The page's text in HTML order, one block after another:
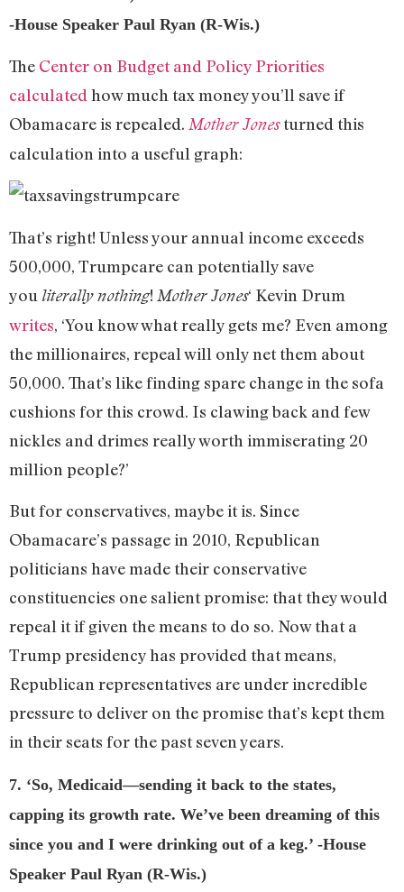
-House Speaker Paul Ryan (R-Wis.)
The Center on Budget and Policy Priorities
calculated how much tax money you’ll save if
Obamacare is repealed. Mother Jonesturned this
calculation into a useful graph:
That’s right! Unless your annual income exceeds
500,000, Trumpcare can potentially save
you literally nothing! Mother Jones‘ Kevin Drum
writes, ‘You know what really gets me? Even among
the millionaires, repeal will only net them about
50,000. That’s like finding spare change in the sofa
cushions for this crowd. Is clawing back and few
nickles and drimes really worth immiserating 20
million people?’
But for conservatives, maybe it is. Since
Obamacare’s passage in 2010, Republican
politicians have made their conservative
constituencies one salient promise: that they would
repeal it if given the means to do so. Now that a
Trump presidency has provided that means,
Republican representatives are under incredible
pressure to deliver on the promise that’s kept them
in their seats for the past seven years.
7. ‘So, Medicaid—sending it back to the states,
capping its growth rate. We’ve been dreaming of this
since you and I were drinking out of a keg.’ -House
Speaker Paul Ryan (R-Wis.)